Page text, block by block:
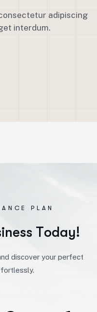
adipiscing
interdum.
PLAN
iness Today!
discover your perfect